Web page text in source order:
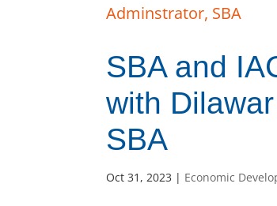
SBA and
with
SBA
Oct 31, 2023 | Economic